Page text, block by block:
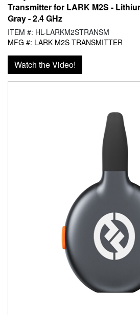
Transmitter for LARK M2S -
Gray - 2.4 GHz
ITEM #: HL-LARKM2STRANSM
MFG #: LARK M2S TRANSMITTER
Watch the Video!